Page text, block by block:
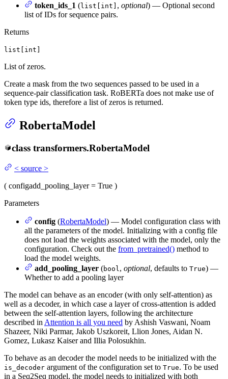
token_ids_1 (list[int] , optional) — Optional second
list of IDs for sequence pairs.
Returns
list[int]
List of zeros.
Create a mask from the two sequences passed to be used in a
sequence-pair classification task. RoBERTa does not make use of
token type ids, therefore a list of zeros is returned.
RobertaModel
class transformers.RobertaModel
< source >
( configadd_pooling_layer= True )
Parameters
config (RobertaModel) — Model configuration class with
all the parameters of the model. Initializing with a config file
does not load the weights associated with the model, only the
configuration. Check out the from_pretrained() method to
load the model weights.
add_pooling_layer (bool, optional, defaults to True) —
Whether to add a pooling layer
The model can behave as an encoder (with only self-attention) as
well as a decoder, in which case a layer of cross-attention is added
between the self-attention layers, following the architecture
described in Attention is all you need by Ashish Vaswani, Noam
Shazeer, Niki Parmar, Jakob Uszkoreit, Llion Jones, Aidan N.
Gomez, Lukasz Kaiser and Illia Polosukhin.
To behave as an decoder the model needs to be initialized with the
is_decoder argument of the configuration set to True. To be used
in a Seq2Seq model, the model needs to initialized with both